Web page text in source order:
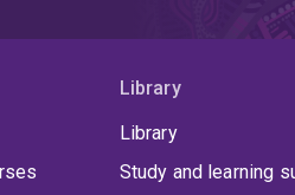
Library
Library
Study and learning